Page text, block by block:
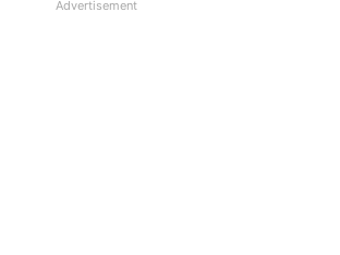
Advertisement